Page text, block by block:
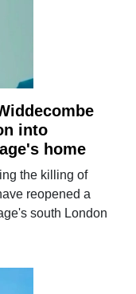
into
home
the killing of
reopened a
south London